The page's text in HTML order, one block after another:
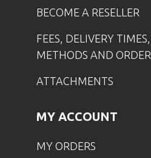
BECOME A RESELLER
FEES, DELIVERY
METHODS AND ORDER
ATTACHMENTS
MY ACCOUNT
MY ORDERS